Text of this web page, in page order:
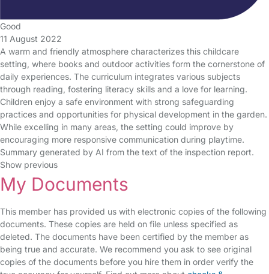
Good
11 August 2022
A warm and friendly atmosphere characterizes this childcare
setting, where books and outdoor activities form the cornerstone of
daily experiences. The curriculum integrates various subjects
through reading, fostering literacy skills and a love for learning.
Children enjoy a safe environment with strong safeguarding
practices and opportunities for physical development in the garden.
While excelling in many areas, the setting could improve by
encouraging more responsive communication during playtime.
Summary generated by AI from the text of the inspection report.
Show previous
My Documents
This member has provided us with electronic copies of the following
documents. These copies are held on file unless specified as
deleted. The documents have been certified by the member as
being true and accurate. We recommend you ask to see original
copies of the documents before you hire them in order verify the